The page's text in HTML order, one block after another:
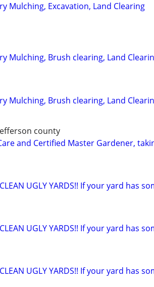
Mulching, Excavation, Land Clearing
Mulching, Brush clearing, Land
Mulching, Brush clearing, Land
county
and Certified Master Gardener,
UGLY YARDS!! If your yard has
UGLY YARDS!! If your yard has
UGLY YARDS!! If your yard has